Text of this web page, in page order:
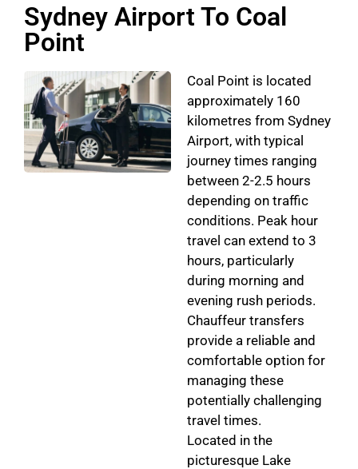
Sydney Airport To Coal
Point
Coal Point is located
approximately 160
kilometres from Sydney
Airport, with typical
journey times ranging
between 2-2.5 hours
depending on traffic
conditions. Peak hour
travel can extend to 3
hours, particularly
during morning and
evening rush periods.
Chauffeur transfers
provide a reliable and
comfortable option for
managing these
potentially challenging
travel times.
Located in the
picturesque Lake